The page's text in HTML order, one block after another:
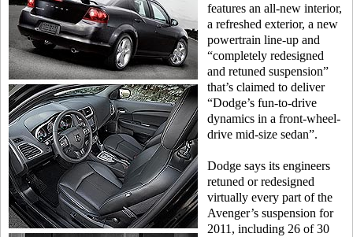
features an all-new interior,
a refreshed exterior, a new
powertrain line-up and
“completely redesigned
and retuned suspension”
that’s claimed to deliver
“Dodge’s fun-to-drive
dynamics in a front-wheel-
drive mid-size sedan”.
Dodge says its engineers
retuned or redesigned
virtually every part of the
Avenger’s suspension for
2011, including 26 of 30